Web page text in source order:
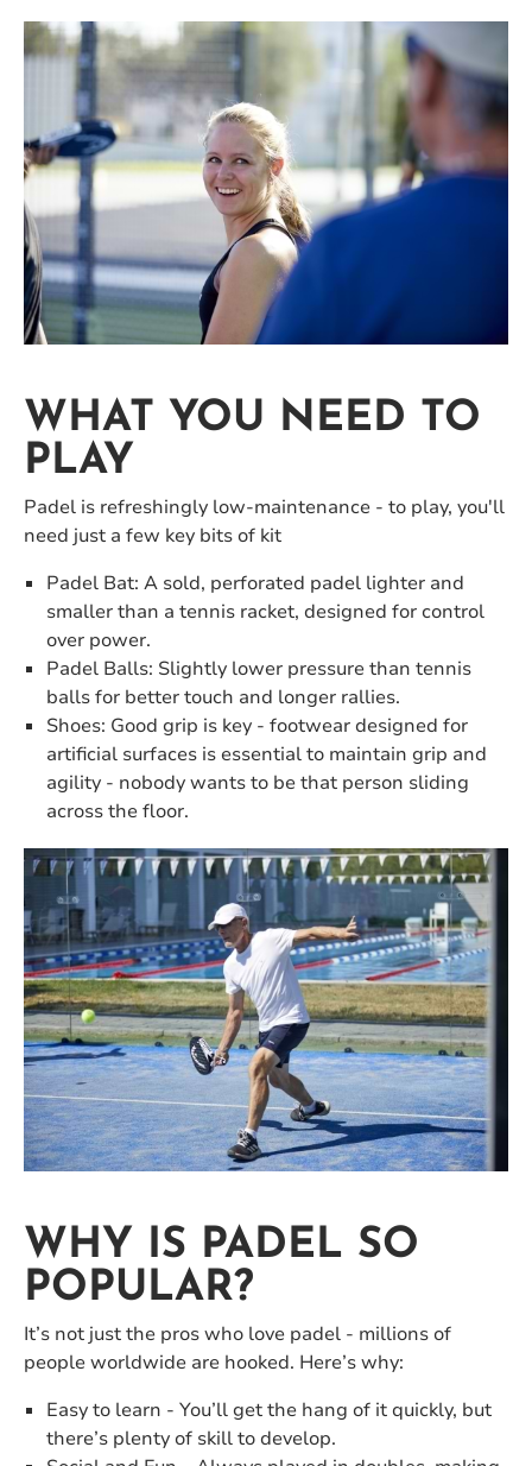
WHAT YOU NEED TO
PLAY
Padel is refreshingly low-maintenance - to play, you'll
need just a few key bits of kit
Padel Bat: A sold, perforated padel lighter and
smaller than a tennis racket, designed for control
over power.
Padel Balls: Slightly lower pressure than tennis
balls for better touch and longer rallies.
Shoes: Good grip is key - footwear designed for
artificial surfaces is essential to maintain grip and
agility - nobody wants to be that person sliding
across the floor.
WHY IS PADEL SO
POPULAR?
It’s not just the pros who love padel - millions of
people worldwide are hooked. Here’s why:
Easy to learn - You’ll get the hang of it quickly, but
there’s plenty of skill to develop.